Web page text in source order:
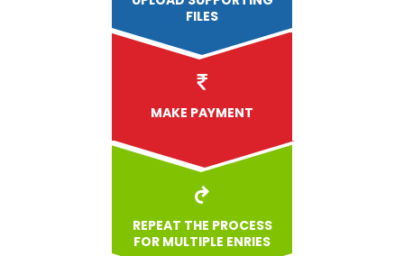
FILES
MAKE PAYMENT
REPEAT THE PROCESS
FOR MULTIPLE ENRIES